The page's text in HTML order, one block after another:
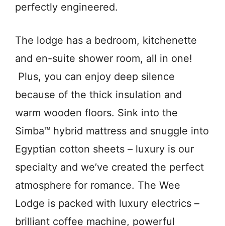
perfectly engineered.
The lodge has a bedroom, kitchenette
and en-suite shower room, all in one!
Plus, you can enjoy deep silence
because of the thick insulation and
warm wooden floors. Sink into the
Simba™ hybrid mattress and snuggle into
Egyptian cotton sheets – luxury is our
specialty and we’ve created the perfect
atmosphere for romance. The Wee
Lodge is packed with luxury electrics –
brilliant coffee machine, powerful